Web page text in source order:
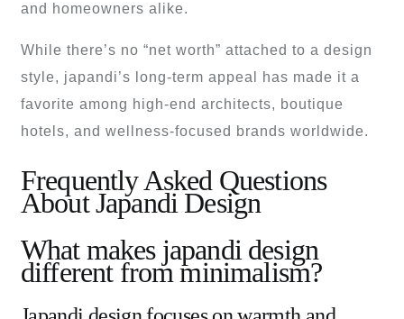
and homeowners alike.
While there’s no “net worth” attached to a design
style, japandi’s long-term appeal has made it a
favorite among high-end architects, boutique
hotels, and wellness-focused brands worldwide.
Frequently Asked Questions
About Japandi Design
What makes japandi design
different from minimalism?